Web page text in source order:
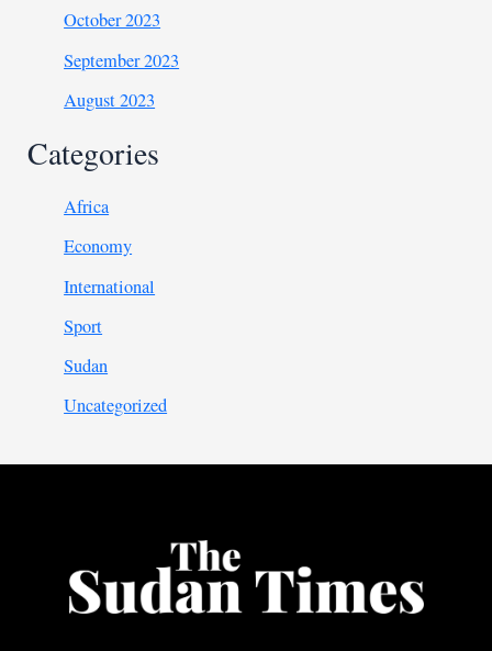
October 2023
September 2023
August 2023
Categories
Africa
Economy
International
Sport
Sudan
Uncategorized